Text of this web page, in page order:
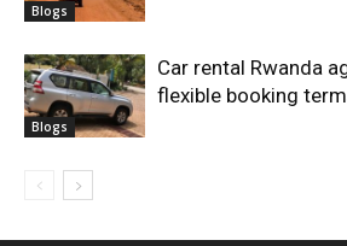
Blogs
Blogs
Car rental Rwanda
flexible booking